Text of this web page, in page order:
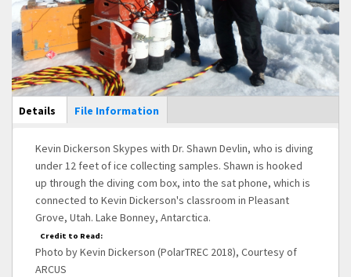
Main Display
Details (active
tab)
File Information
Kevin Dickerson Skypes with Dr. Shawn Devlin, who is diving
under 12 feet of ice collecting samples. Shawn is hooked
up through the diving com box, into the sat phone, which is
connected to Kevin Dickerson's classroom in Pleasant
Grove, Utah. Lake Bonney, Antarctica.
Credit to Read:
Photo by Kevin Dickerson (PolarTREC 2018), Courtesy of
ARCUS